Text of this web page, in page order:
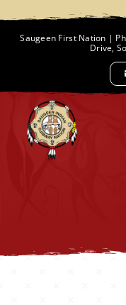
Saugeen First Nation |
Drive,